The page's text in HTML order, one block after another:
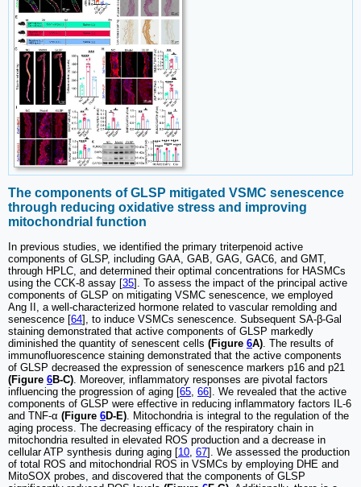
The components of GLSP mitigated VSMC senescence
through reducing oxidative stress and improving
mitochondrial function
In previous studies, we identified the primary triterpenoid active
components of GLSP, including GAA, GAB, GAG, GAC6, and GMT,
through HPLC, and determined their optimal concentrations for HASMCs
using the CCK-8 assay [35]. To assess the impact of the principal active
components of GLSP on mitigating VSMC senescence, we employed
Ang II, a well-characterized hormone related to vascular remolding and
senescence [64], to induce VSMCs senescence. Subsequent SA-β-Gal
staining demonstrated that active components of GLSP markedly
diminished the quantity of senescent cells (Figure 6A) . The results of
immunofluorescence staining demonstrated that the active components
of GLSP decreased the expression of senescence markers p16 and p21
(Figure 6B-C) . Moreover, inflammatory responses are pivotal factors
influencing the progression of aging [65 66]. We revealed that the active
components of GLSP were effective in reducing inflammatory factors IL-6
and TNF-α (Figure 6D-E) . Mitochondria is integral to the regulation of the
aging process. The decreasing efficacy of the respiratory chain in
mitochondria resulted in elevated ROS production and a decrease in
cellular ATP synthesis during aging [10 67]. We assessed the production
of total ROS and mitochondrial ROS in VSMCs by employing DHE and
MitoSOX probes, and discovered that the components of GLSP